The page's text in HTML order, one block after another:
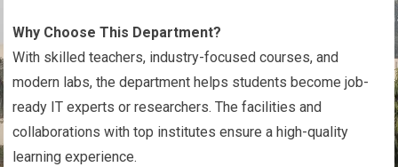
Why Choose This Department?
With skilled teachers, industry-focused courses, and
modern labs, the department helps students become job-
ready IT experts or researchers. The facilities and
collaborations with top institutes ensure a high-quality
learning experience.